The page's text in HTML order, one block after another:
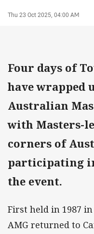
Author
Timestamp
Thu 23 Oct 2025, 04:00 AM
Four days of
have wrapped
Australian
with Masters-
corners of
participating
the event.
First held in 1987
AMG returned to